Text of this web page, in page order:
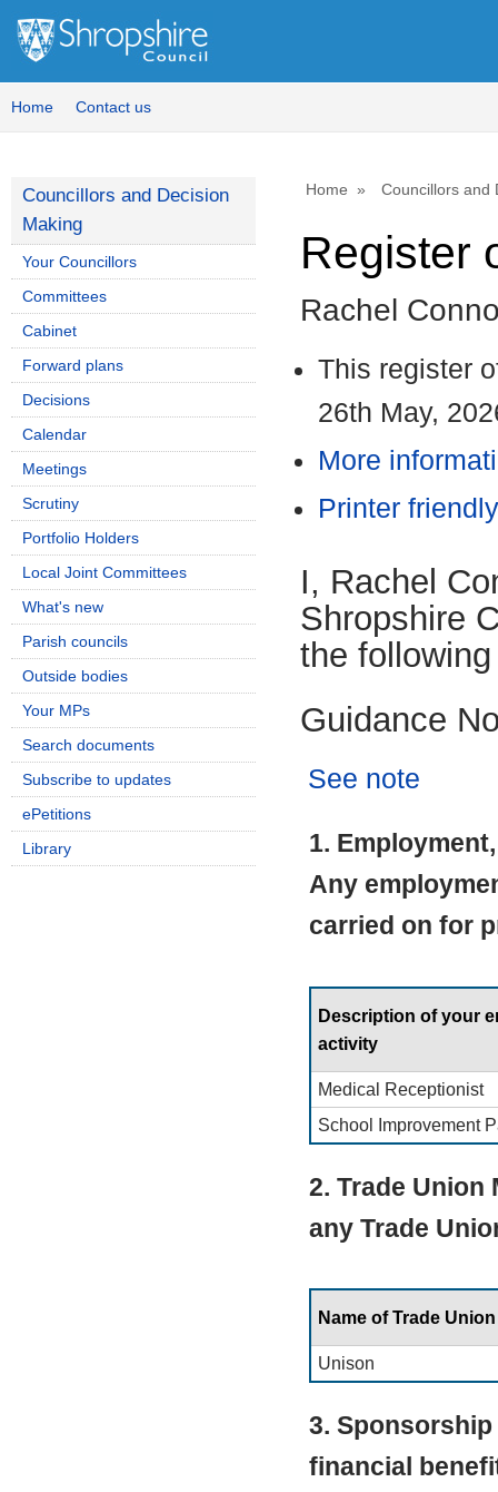
Home Contact us
Home Councillors and
Register
Rachel
This register
26th May,
More
Printer
I, Rachel
Shropshire
the
Guidance
See note
1.
Any
carried on for
Description of your
activity
Medical Receptionist
School Improvement
2. Trade Union
any Trade
Name of Trade Union
Unison
3.
financial
Councillors and Decision
Making
Your Councillors
Committees
Cabinet
Forward plans
Decisions
Calendar
Meetings
Scrutiny
Portfolio Holders
Local Joint Committees
What's new
Parish councils
Outside bodies
Your MPs
Search documents
Subscribe to updates
ePetitions
Library